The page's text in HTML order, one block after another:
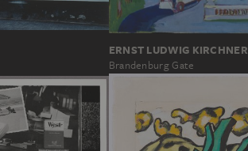
ERNST LUDWIG KIRCHNER
Brandenburg Gate